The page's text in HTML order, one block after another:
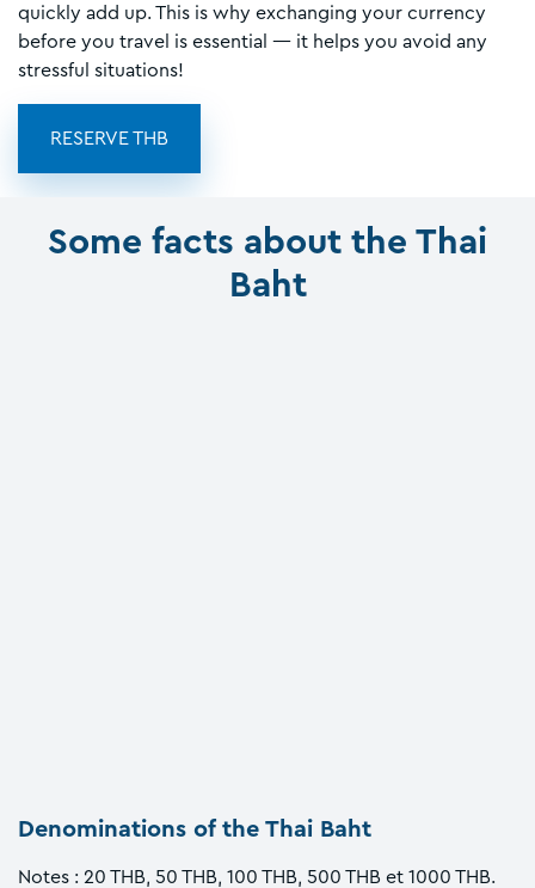
quickly add up. This is why exchanging your currency
before you travel is essential — it helps you avoid any
stressful situations!
RESERVE THB
Some facts about the Thai
Baht
Denominations of the Thai Baht
Notes : 20 THB, 50 THB, 100 THB, 500 THB et 1000 THB.